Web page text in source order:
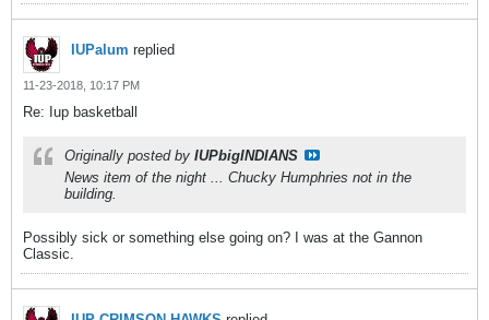
IUPalum replied
11-23-2018, 10:17 PM
Re: Iup basketball
Originally posted by IUPbigINDIANS
News item of the night ... Chucky Humphries not in the
building.
Possibly sick or something else going on? I was at the Gannon
Classic.